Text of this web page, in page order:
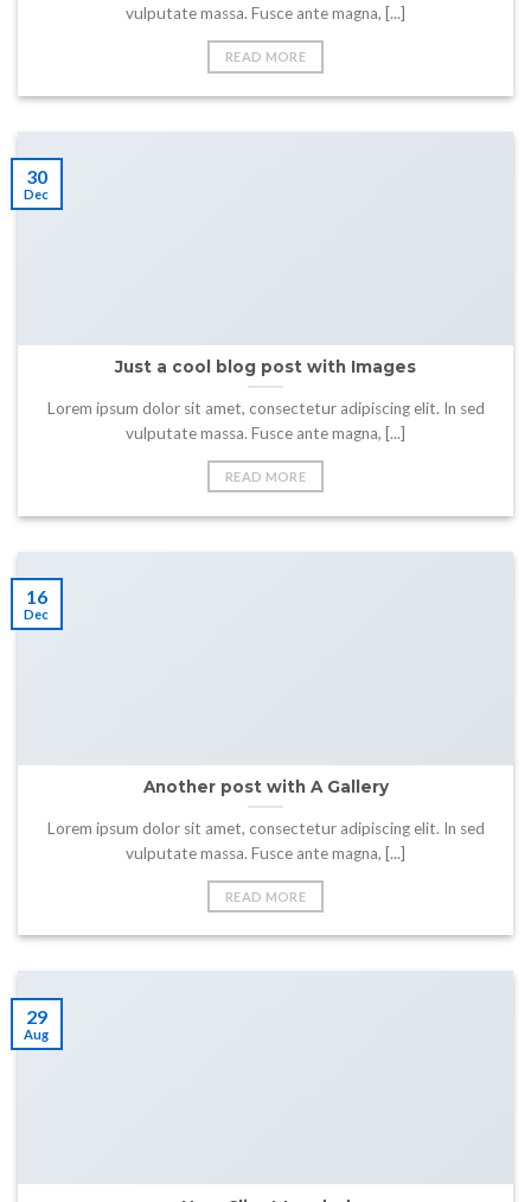
vulputate massa. Fusce ante magna, [...]
READ MORE
Just a cool blog post with Images
Lorem ipsum dolor sit amet, consectetur adipiscing elit. In sed
vulputate massa. Fusce ante magna, [...]
READ MORE
30
Dec
Another post with A Gallery
Lorem ipsum dolor sit amet, consectetur adipiscing elit. In sed
vulputate massa. Fusce ante magna, [...]
READ MORE
16
Dec
29
Aug